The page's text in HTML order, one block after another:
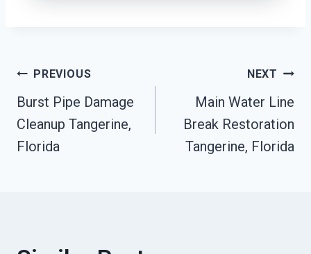
Post
Navigation
PREVIOUS
Burst Pipe Damage
Cleanup Tangerine,
Florida
NEXT
Main Water Line
Break Restoration
Tangerine, Florida